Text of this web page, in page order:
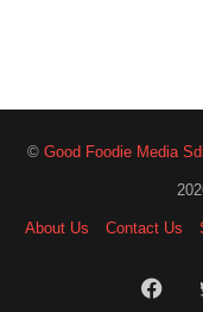
© Good Foodie Media
About Us Contact Us